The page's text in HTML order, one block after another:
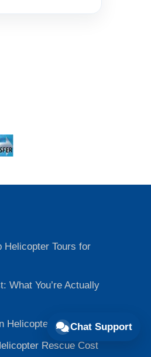
Helicopter Tours for
What You’re Actually
Helicopter Tour
Rescue Cost
Chat Support